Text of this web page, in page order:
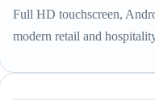
Full HD touchscreen,
modern retail and